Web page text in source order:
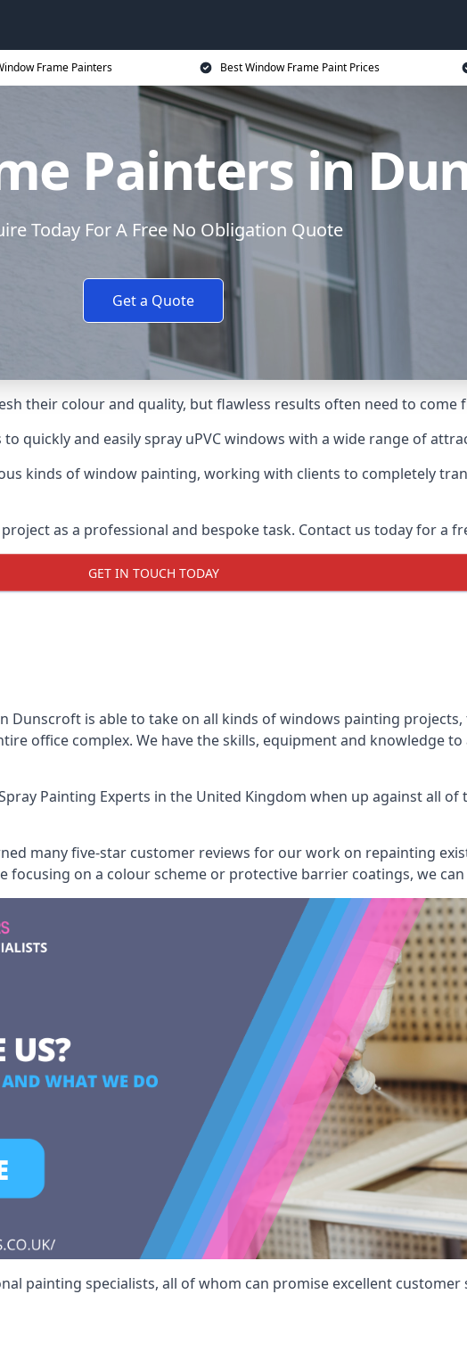
Frame Painters Best Window Frame Paint Prices
Painters in
Today For A Free No Obligation Quote
Get a Quote
their colour and quality, but flawless results often need to
quickly and easily spray uPVC windows with a wide range of
kinds of window painting, working with clients to completely
as a professional and bespoke task. Contact us today for a
GET IN TOUCH TODAY
is able to take on all kinds of windows painting projects,
office complex. We have the skills, equipment and knowledge
Painting Experts in the United Kingdom when up against all of
many five-star customer reviews for our work on repainting
on a colour scheme or protective barrier coatings, we
painting specialists, all of whom can promise excellent